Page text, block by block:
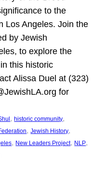
to the
Los Angeles. Join the
by Jewish
to explore the
this historic
Alissa Duel at (323)
for
, historic community
, Jewish History
, New Leaders Project, NLP